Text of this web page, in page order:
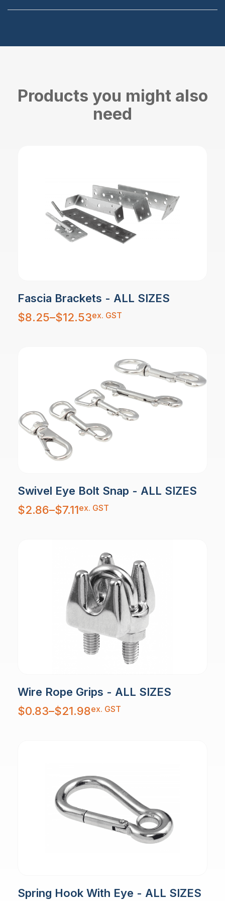
Products you might also
need
Fascia Brackets - ALL SIZES
$8.25–$12.53
Price
range:
$8.25
ex. GST
Swivel Eye Bolt Snap - ALL SIZES
$2.86–$7.11
Price
range:
$2.86
ex. GST
Wire Rope Grips - ALL SIZES
$0.83–$21.98
Price
range:
$0.83
ex. GST
Spring Hook With Eye - ALL SIZES